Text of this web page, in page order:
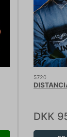
5720
DKK